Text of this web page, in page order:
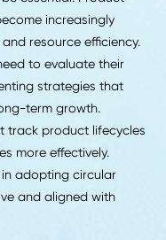
will become the
In construction, we
of materials can
for real-time
or ERP systems. When
up their data and
platform will be able to
visibility doesn't just
That's where